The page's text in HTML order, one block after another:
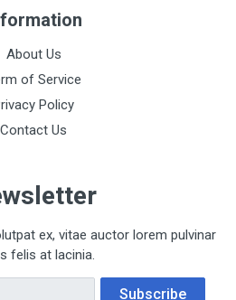
About Us
of Service
Policy
Contact Us
ex, vitae auctor lorem pulvinar
felis at lacinia.
Subscribe